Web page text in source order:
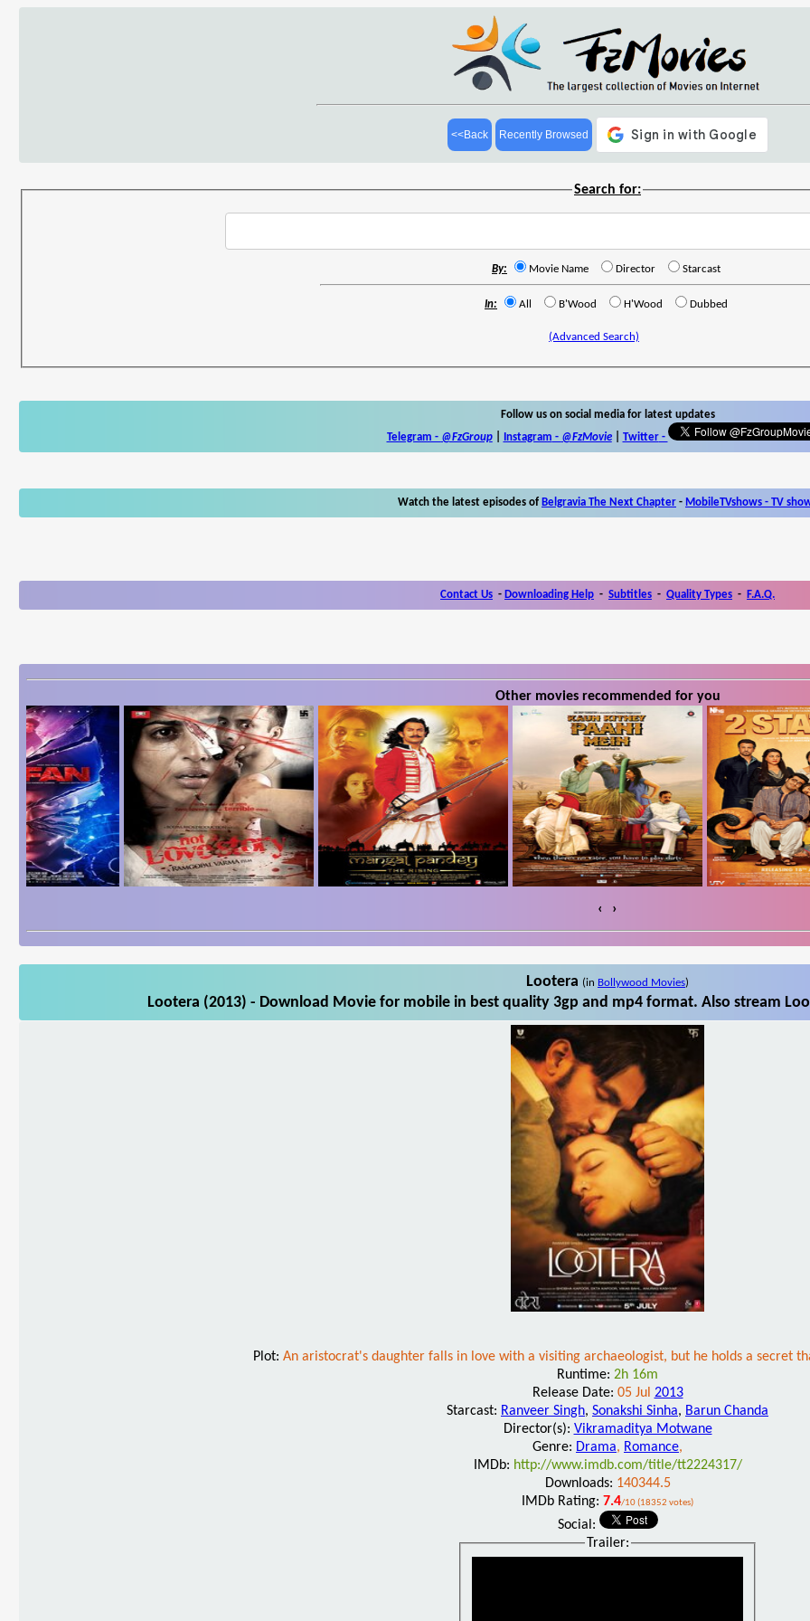
<<Back Recently Browsed
Search for:
By: Movie Name Director Starcast
In: All B'Wood H'Wood Dubbed
(Advanced Search)
Follow us on social media for latest updates
Telegram - @FzGroup| Instagram - @FzMovie| Twitter-
Watch the latest episodes of Belgravia The Next Chapter - MobileTVshows - TV
Contact Us - Downloading Help - Subtitles - Quality Types - F.A.Q.
Other movies recommended for you
‹ ›
Lootera (in Bollywood Movies)
Lootera (2013) - Download Movie for mobile in best quality 3gp and mp4 format. Also stream
Plot: An aristocrat's daughter falls in love with a visiting archaeologist, but he holds a secret
Runtime: 2h 16m
Release Date: 05 Jul 2013
Starcast: Ranveer Singh, Sonakshi Sinha, Barun Chanda
Director(s): Vikramaditya Motwane
Genre: Drama, Romance,
IMDb: http://www.imdb.com/title/tt2224317/
Downloads: 140344.5
IMDb Rating: 7.4/10 (18352 votes)
Social:
Trailer: